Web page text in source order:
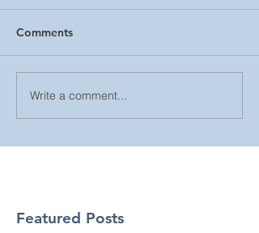
Comments
Write a comment...
Featured Posts